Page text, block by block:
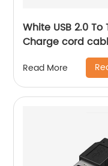
White USB 2.0
Charge cord
Read More